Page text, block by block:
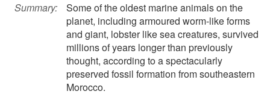
Summary:
Some of the oldest marine animals on the
planet, including armoured worm-like forms
and giant, lobster like sea creatures, survived
millions of years longer than previously
thought, according to a spectacularly
preserved fossil formation from southeastern
Morocco.